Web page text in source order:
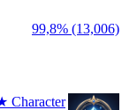
99,8% (13,006)
Character